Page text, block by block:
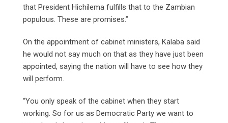
that President Hichilema fulfills that to the Zambian
populous. These are promises.”
On the appointment of cabinet ministers, Kalaba said
he would not say much on that as they have just been
appointed, saying the nation will have to see how they
will perform.
“You only speak of the cabinet when they start
working. So for us as Democratic Party we want to